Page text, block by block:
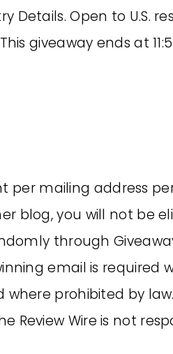
Details. Open to U.S.
giveaway ends at
per mailing address
blog, you will not be
through
email is required
where prohibited by
Review Wire is not